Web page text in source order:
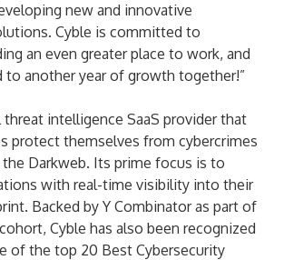
new and innovative
Cyble is committed to
an even greater place to work, and
another year of growth together!”
threat intelligence SaaS provider that
protect themselves from cybercrimes
Darkweb. Its prime focus is to
with real-time visibility into their
Backed by Y Combinator as part of
Cyble has also been recognized
of the top 20 Best Cybersecurity